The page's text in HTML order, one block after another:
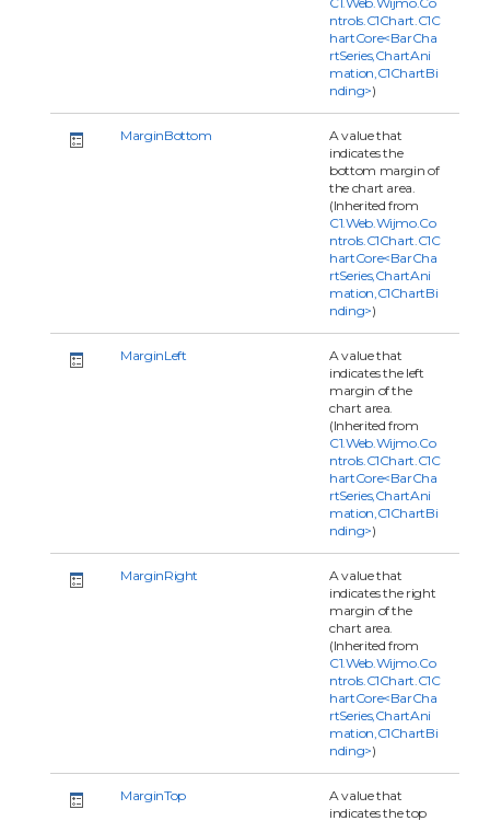
ntrols.C1Chart.C1C
hartCore<BarCha
rtSeries,ChartAni
mation,C1ChartBi
nding>)
MarginBottom
A value that
indicates the
bottom margin of
the chart area.
(Inherited from
C1.Web.Wijmo.Co
ntrols.C1Chart.C1C
hartCore<BarCha
rtSeries,ChartAni
mation,C1ChartBi
nding>)
MarginLeft
A value that
indicates the left
margin of the
chart area.
(Inherited from
C1.Web.Wijmo.Co
ntrols.C1Chart.C1C
hartCore<BarCha
rtSeries,ChartAni
mation,C1ChartBi
nding>)
MarginRight
A value that
indicates the right
margin of the
chart area.
(Inherited from
C1.Web.Wijmo.Co
ntrols.C1Chart.C1C
hartCore<BarCha
rtSeries,ChartAni
mation,C1ChartBi
nding>)
MarginTop
A value that
indicates the top